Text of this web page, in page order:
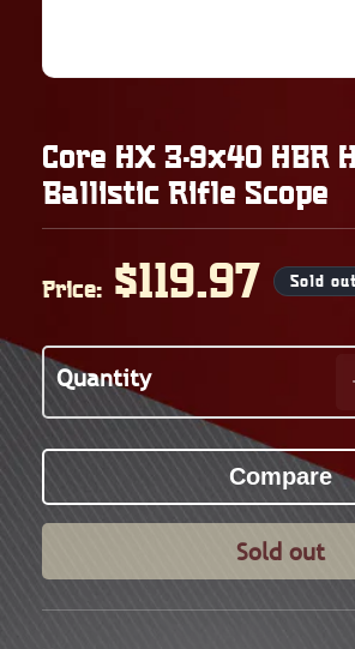
Core HX 3-9x40 HBR
Ballistic Rifle Scope
Price: Regular
price
$119.97 Sold
Quantity
Sold out